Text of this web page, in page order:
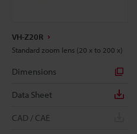
VH-Z20R
Standard zoom lens (20 x to 200 x)
Dimensions
Data Sheet
CAD / CAE